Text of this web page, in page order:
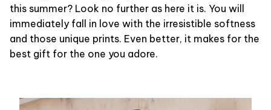
this summer? Look no further as here it is. You will
immediately fall in love with the irresistible softness
and those unique prints. Even better, it makes for the
best gift for the one you adore.